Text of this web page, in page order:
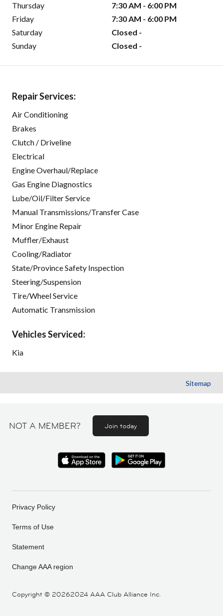
Thursday
7:30 AM - 6:00 PM
Friday
7:30 AM - 6:00 PM
Saturday
Closed -
Sunday
Closed -
Repair Services:
Air Conditioning
Brakes
Clutch / Driveline
Electrical
Engine Overhaul/Replace
Gas Engine Diagnostics
Lube/Oil/Filter Service
Manual Transmissions/Transfer Case
Minor Engine Repair
Muffler/Exhaust
Cooling/Radiator
State/Province Safety Inspection
Steering/Suspension
Tire/Wheel Service
Automatic Transmission
Vehicles Serviced:
Kia
Sitemap
NOT A MEMBER? Join today
Copyright © 20262024 AAA Club Alliance Inc.
Privacy Policy
Terms of Use
Statement
Change AAA region